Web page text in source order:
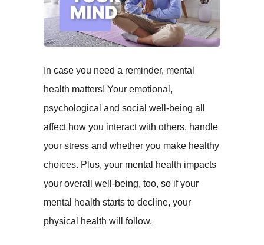
In case you need a reminder, mental
health matters! Your emotional,
psychological and social well-being all
affect how you interact with others, handle
your stress and whether you make healthy
choices. Plus, your mental health impacts
your overall well-being, too, so if your
mental health starts to decline, your
physical health will follow.